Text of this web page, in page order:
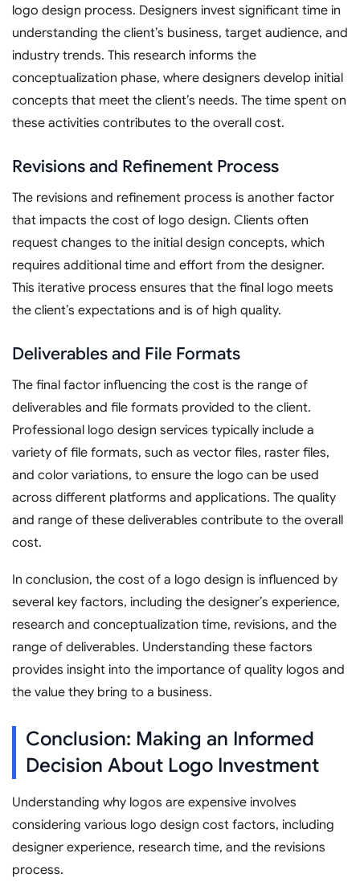
logo design process. Designers invest significant time in
understanding the client’s business, target audience, and
industry trends. This research informs the
conceptualization phase, where designers develop initial
concepts that meet the client’s needs. The time spent on
these activities contributes to the overall cost.
Revisions and Refinement Process
The revisions and refinement process is another factor
that impacts the cost of logo design. Clients often
request changes to the initial design concepts, which
requires additional time and effort from the designer.
This iterative process ensures that the final logo meets
the client’s expectations and is of high quality.
Deliverables and File Formats
The final factor influencing the cost is the range of
deliverables and file formats provided to the client.
Professional logo design services typically include a
variety of file formats, such as vector files, raster files,
and color variations, to ensure the logo can be used
across different platforms and applications. The quality
and range of these deliverables contribute to the overall
cost.
In conclusion, the cost of a logo design is influenced by
several key factors, including the designer’s experience,
research and conceptualization time, revisions, and the
range of deliverables. Understanding these factors
provides insight into the importance of quality logos and
the value they bring to a business.
Conclusion: Making an Informed
Decision About Logo Investment
Understanding why logos are expensive involves
considering various logo design cost factors, including
designer experience, research time, and the revisions
process.